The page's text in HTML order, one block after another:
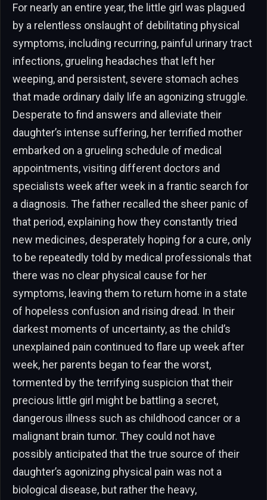
For nearly an entire year, the little girl was plagued
by a relentless onslaught of debilitating physical
symptoms, including recurring, painful urinary tract
infections, grueling headaches that left her
weeping, and persistent, severe stomach aches
that made ordinary daily life an agonizing struggle.
Desperate to find answers and alleviate their
daughter’s intense suffering, her terrified mother
embarked on a grueling schedule of medical
appointments, visiting different doctors and
specialists week after week in a frantic search for
a diagnosis. The father recalled the sheer panic of
that period, explaining how they constantly tried
new medicines, desperately hoping for a cure, only
to be repeatedly told by medical professionals that
there was no clear physical cause for her
symptoms, leaving them to return home in a state
of hopeless confusion and rising dread. In their
darkest moments of uncertainty, as the child’s
unexplained pain continued to flare up week after
week, her parents began to fear the worst,
tormented by the terrifying suspicion that their
precious little girl might be battling a secret,
dangerous illness such as childhood cancer or a
malignant brain tumor. They could not have
possibly anticipated that the true source of their
daughter’s agonizing physical pain was not a
biological disease, but rather the heavy,